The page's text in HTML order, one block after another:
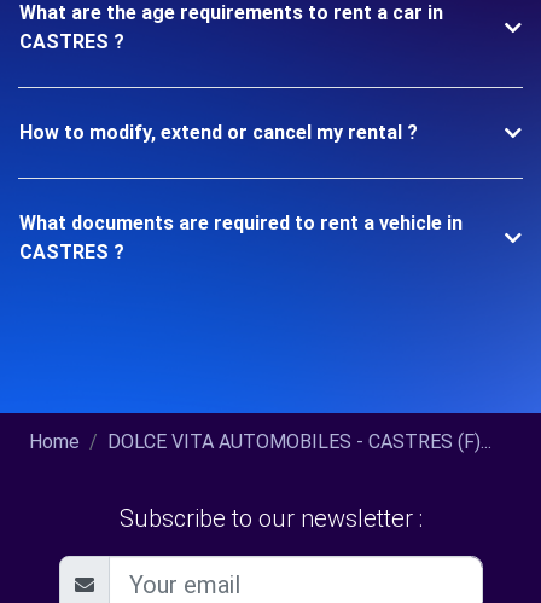
What are the age requirements to rent a car in
CASTRES ?
How to modify, extend or cancel my rental ?
What documents are required to rent a vehicle in
CASTRES ?
Home DOLCE VITA AUTOMOBILES - CASTRES (F)...
Subscribe to our newsletter :